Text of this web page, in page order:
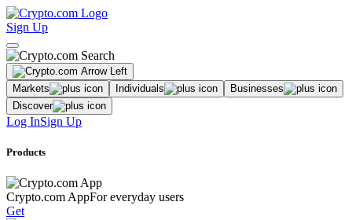
Sign Up
Markets Individuals
Businesses
Discover
Log InSign Up
Products
Crypto.com AppFor everyday users
Get